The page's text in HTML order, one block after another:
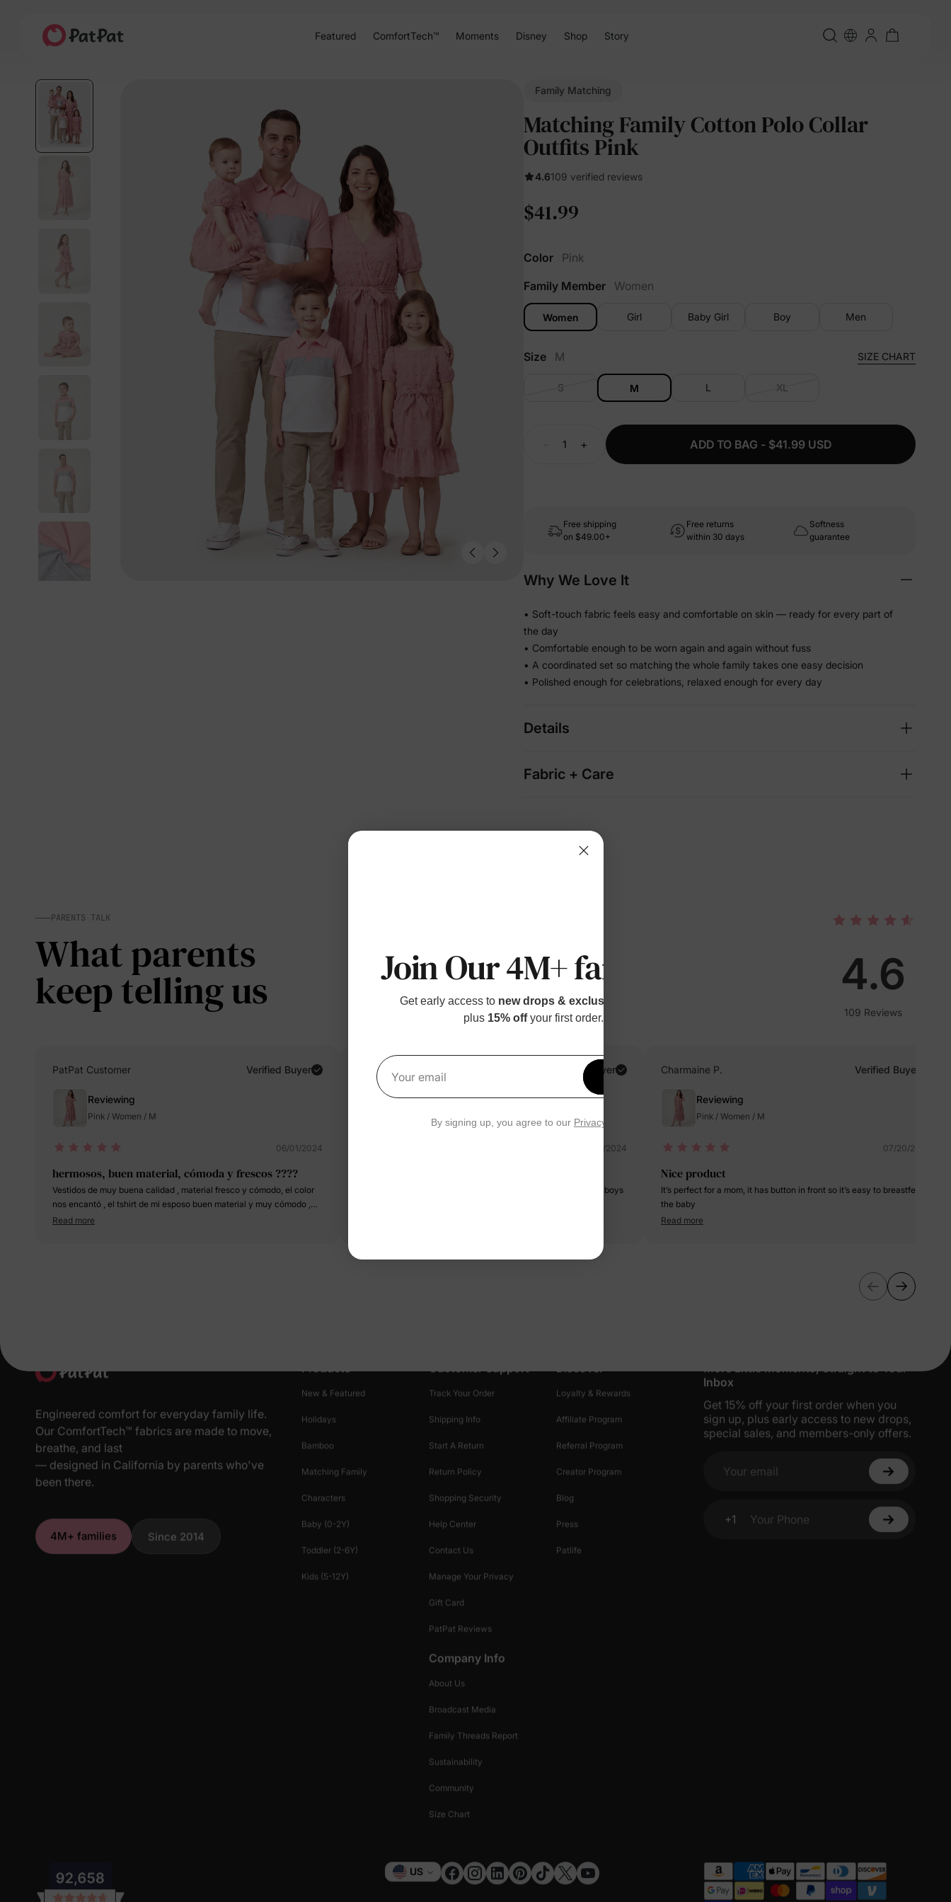
Featured ComfortTech™ Moments Disney Shop Story
Family Matching
Matching Family Cotton Polo Collar
Outfits Pink
4.6109 verified reviews
$41.99
Color
Pink
Family Member
Women
Women Girl Baby Girl Boy Men
Size M SIZE CHART
S M L XL
+ ADD TO BAG - $41.99 USD
Free shipping
on $49.00+
Free returns
within 30 days
Softness
guarantee
Why We Love It
• Soft-touch fabric feels easy and comfortable on skin — ready for every part of
the day
• Comfortable enough to be worn again and again without fuss
• A coordinated set so matching the whole family takes one easy decision
• Polished enough for celebrations, relaxed enough for every day
Details
Fabric + Care
PARENTS TALK
What parents
keep telling us 4.6
109 Reviews
PatPat Customer Verified Buyer
Reviewing
Pink / Women / M
06/01/2024
hermosos, buen material, cómoda y frescos ????
Vestidos de muy buena calidad , material fresco y cómodo, el color
nos encantó , el tshirt de mi esposo buen material y muy cómodo ,
quedamos encantados, la mejor decisión comprar estas bellezas
Read more
RaReRiRo Toys and Family Adventures! A. Verified Buyer
Reviewing
Pink / Women / M
09/28/2024
Fabric is chiffon for dress. I bought a family matching , dad and boys
Charmaine P. Verified Buyer
Reviewing
Pink / Women / M
07/20/2024
Nice product
It’s perfect for a mom, it has button in front so it’s easy to breastfeed
the baby
Read more
Engineered comfort for everyday family life.
Our ComfortTech™ fabrics are made to move,
breathe, and last
— designed in California by parents who've
been there.
4M+ families Since 2014
Products
New & Featured
Holidays
Bamboo
Matching Family
Characters
Baby (0-2Y)
Toddler (2-6Y)
Kids (5-12Y)
Customer Support
Track Your Order
Shipping Info
Start A Return
Return Policy
Shopping Security
Help Center
Contact Us
Manage Your Privacy
Gift Card
PatPat Reviews
Discover
Loyalty & Rewards
Affiliate Program
Referral Program
Creator Program
Blog
Press
Patlife
Company Info
About Us
Broadcast Media
Family Threads Report
Sustainability
Community
Size Chart
More Little Moments, Straight to Your
Inbox
Get 15% off your first order when you
sign up, plus early access to new drops,
special sales, and members-only offers.
Your email
+1
Your Phone
Currency
US
Join Our 4M+ families
Get early access to new drops & exclusive perks
plus 15% offyour first order.
Your email
Get 15% Off
By signing up, you agree to our Privacy Policy